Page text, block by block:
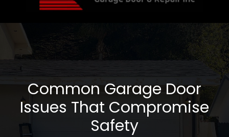
Common Garage Door
Issues That Compromise
Safety